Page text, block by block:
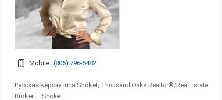
Mobile : (805) 796-6482
Русская версия Irina Shoket, Thousand Oaks Realtor®/Real Estate
Broker — Shoket…